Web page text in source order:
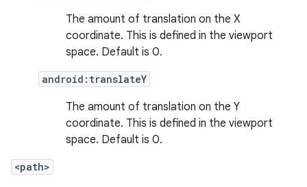
The amount of translation on the X
coordinate. This is defined in the viewport
space. Default is 0.
android:translateY
The amount of translation on the Y
coordinate. This is defined in the viewport
space. Default is 0.
<path>